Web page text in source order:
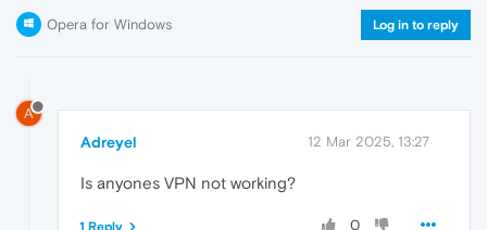
Opera for Windows Log in to reply
A
Adreyel 12 Mar 2025, 13:27
Is anyones VPN not working?
0